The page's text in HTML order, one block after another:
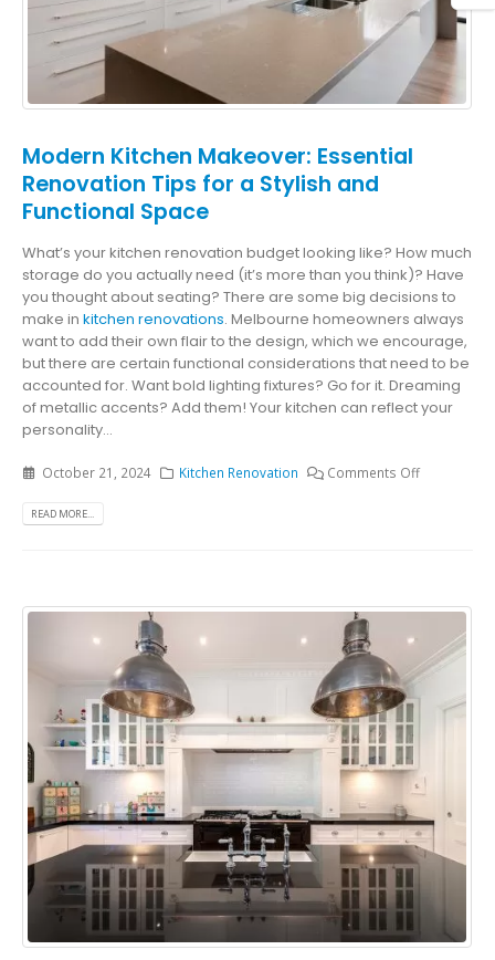
Modern Kitchen Makeover: Essential
Renovation Tips for a Stylish and
Functional Space
What’s your kitchen renovation budget looking like? How much
storage do you actually need (it’s more than you think)? Have
you thought about seating? There are some big decisions to
make in kitchen renovations. Melbourne homeowners always
want to add their own flair to the design, which we encourage,
but there are certain functional considerations that need to be
accounted for. Want bold lighting fixtures? Go for it. Dreaming
of metallic accents? Add them! Your kitchen can reflect your
personality...
October 21, 2024 Kitchen Renovation Comments Off
READ MORE...